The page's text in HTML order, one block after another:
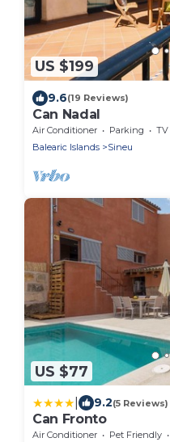
US $199
9.6(19 Reviews)
Can Nadal
Air Conditioner Parking
TV
Balearic Islands
Sineu
US $77
9.2(5 Reviews)
Can Fronto
Air Conditioner Pet Friendly